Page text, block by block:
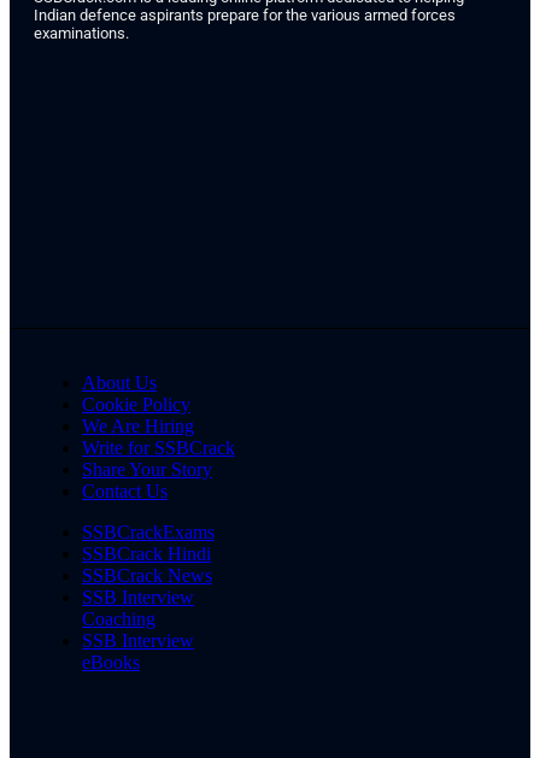
Indian defence aspirants prepare for the various armed forces
examinations.
About Us
Cookie Policy
We Are Hiring
Write for SSBCrack
Share Your Story
Contact Us
SSBCrackExams
SSBCrack Hindi
SSBCrack News
SSB Interview
Coaching
SSB Interview
eBooks